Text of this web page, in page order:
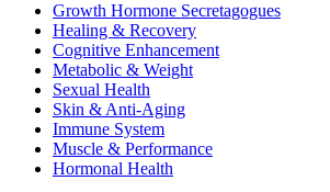
Growth Hormone Secretagogues
Healing & Recovery
Cognitive Enhancement
Metabolic & Weight
Sexual Health
Skin & Anti-Aging
Immune System
Muscle & Performance
Hormonal Health